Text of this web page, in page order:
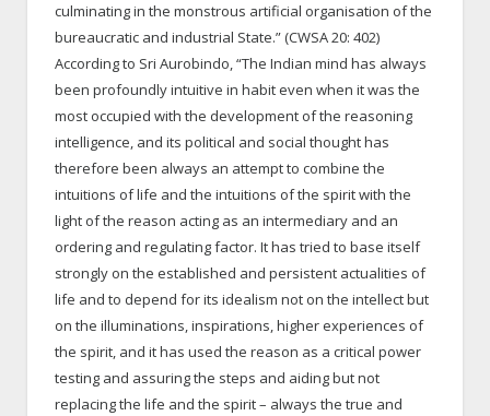
culminating in the monstrous artificial organisation of the
bureaucratic and industrial State.” (CWSA 20: 402)
According to Sri Aurobindo, “The Indian mind has always
been profoundly intuitive in habit even when it was the
most occupied with the development of the reasoning
intelligence, and its political and social thought has
therefore been always an attempt to combine the
intuitions of life and the intuitions of the spirit with the
light of the reason acting as an intermediary and an
ordering and regulating factor. It has tried to base itself
strongly on the established and persistent actualities of
life and to depend for its idealism not on the intellect but
on the illuminations, inspirations, higher experiences of
the spirit, and it has used the reason as a critical power
testing and assuring the steps and aiding but not
replacing the life and the spirit – always the true and